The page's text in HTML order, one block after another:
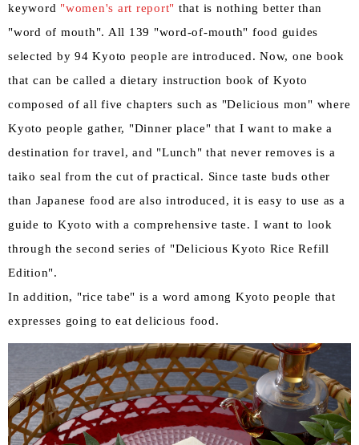
keyword "women's art report" that is nothing better than
"word of mouth". All 139 "word-of-mouth" food guides
selected by 94 Kyoto people are introduced. Now, one book
that can be called a dietary instruction book of Kyoto
composed of all five chapters such as "Delicious mon" where
Kyoto people gather, "Dinner place" that I want to make a
destination for travel, and "Lunch" that never removes is a
taiko seal from the cut of practical. Since taste buds other
than Japanese food are also introduced, it is easy to use as a
guide to Kyoto with a comprehensive taste. I want to look
through the second series of "Delicious Kyoto Rice Refill
Edition".
In addition, "rice tabe" is a word among Kyoto people that
expresses going to eat delicious food.